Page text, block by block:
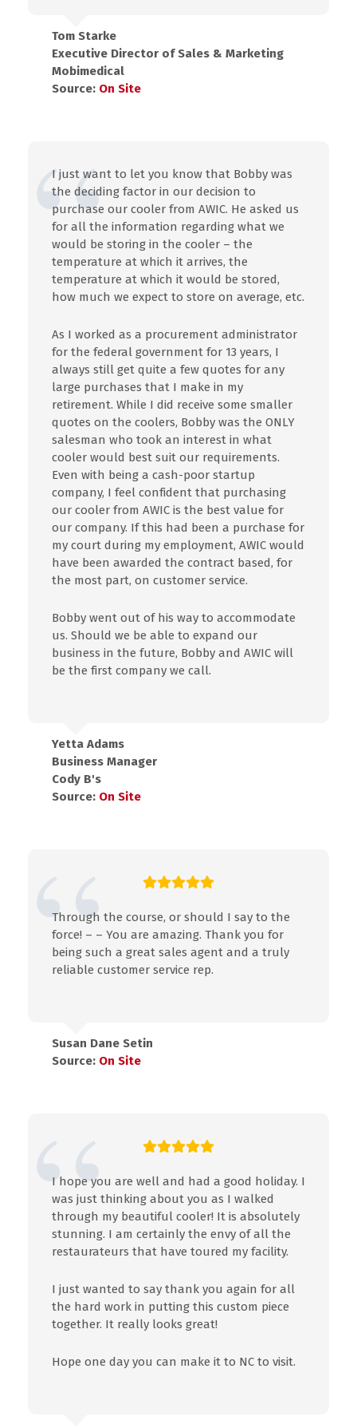
Tom Starke
Executive Director of Sales & Marketing
Mobimedical
Source: On Site
I just want to let you know that Bobby was
the deciding factor in our decision to
purchase our cooler from AWIC. He asked us
for all the information regarding what we
would be storing in the cooler – the
temperature at which it arrives, the
temperature at which it would be stored,
how much we expect to store on average, etc.
As I worked as a procurement administrator
for the federal government for 13 years, I
always still get quite a few quotes for any
large purchases that I make in my
retirement. While I did receive some smaller
quotes on the coolers, Bobby was the ONLY
salesman who took an interest in what
cooler would best suit our requirements.
Even with being a cash-poor startup
company, I feel confident that purchasing
our cooler from AWIC is the best value for
our company. If this had been a purchase for
my court during my employment, AWIC would
have been awarded the contract based, for
the most part, on customer service.
Bobby went out of his way to accommodate
us. Should we be able to expand our
business in the future, Bobby and AWIC will
be the first company we call.
Yetta Adams
Business Manager
Cody B's
Source: On Site
Through the course, or should I say to the
force! – – You are amazing. Thank you for
being such a great sales agent and a truly
reliable customer service rep.
Susan Dane Setin
Source: On Site
I hope you are well and had a good holiday. I
was just thinking about you as I walked
through my beautiful cooler! It is absolutely
stunning. I am certainly the envy of all the
restaurateurs that have toured my facility.
I just wanted to say thank you again for all
the hard work in putting this custom piece
together. It really looks great!
Hope one day you can make it to NC to visit.